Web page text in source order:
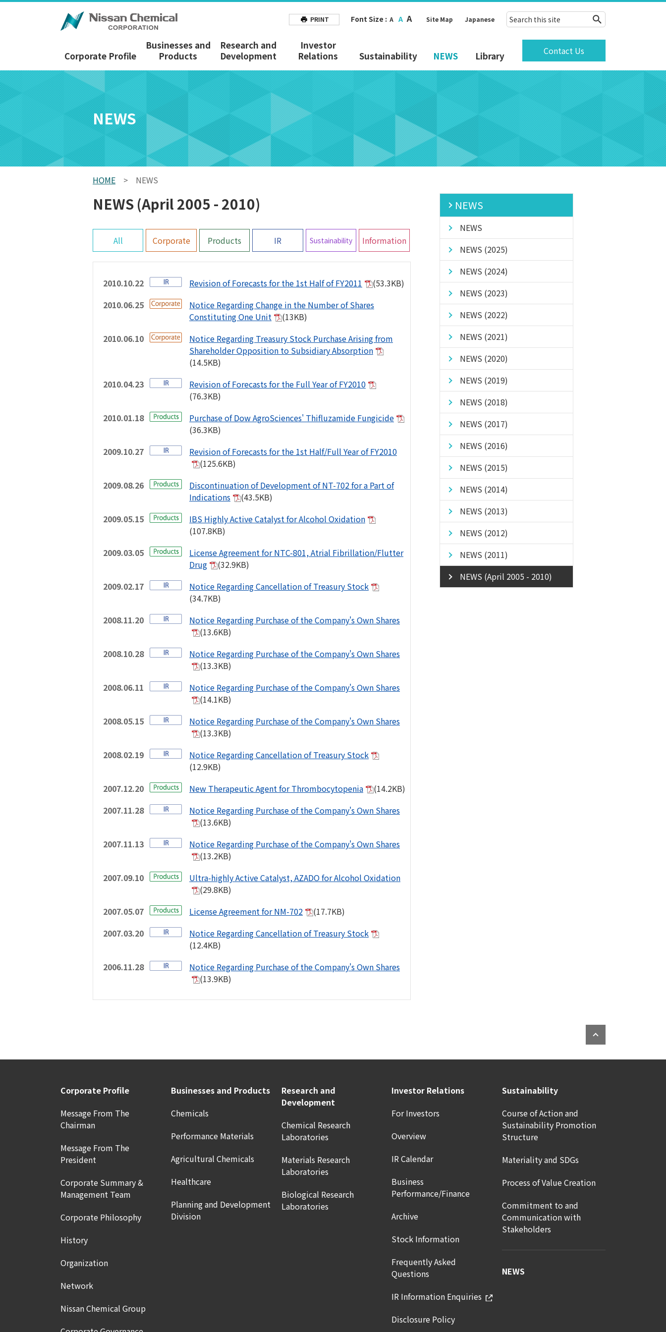
PRINT Font Size : A A A Site Map Japanese
Corporate Profile
Businesses and
Products
Research and
Development
Investor
Relations
Sustainability NEWS Library Contact Us
NEWS
HOME > NEWS
NEWS (April 2005 - 2010)
All Corporate Products IR Sustainability Information
2010.10.22 Revision of Forecasts for the 1st Half of FY2011
(53.3KB)
2010.06.25
Notice Regarding Change in the Number of Shares
Constituting One Unit
(13KB)
2010.06.10
Notice Regarding Treasury Stock Purchase Arising from
Shareholder Opposition to Subsidiary Absorption
(14.5KB)
2010.04.23
Revision of Forecasts for the Full Year of FY2010
(76.3KB)
2010.01.18
Purchase of Dow AgroSciences' Thifluzamide Fungicide
(36.3KB)
2009.10.27
Revision of Forecasts for the 1st Half/Full Year of FY2010
(125.6KB)
2009.08.26
Discontinuation of Development of NT-702 for a Part of
Indications
(43.5KB)
2009.05.15
IBS Highly Active Catalyst for Alcohol Oxidation
(107.8KB)
2009.03.05
License Agreement for NTC-801, Atrial Fibrillation/Flutter
Drug
(32.9KB)
2009.02.17
Notice Regarding Cancellation of Treasury Stock
(34.7KB)
2008.11.20
Notice Regarding Purchase of the Company's Own Shares
(13.6KB)
2008.10.28
Notice Regarding Purchase of the Company's Own Shares
(13.3KB)
2008.06.11
Notice Regarding Purchase of the Company's Own Shares
(14.1KB)
2008.05.15
Notice Regarding Purchase of the Company's Own Shares
(13.3KB)
2008.02.19
Notice Regarding Cancellation of Treasury Stock
(12.9KB)
2007.12.20
New Therapeutic Agent for Thrombocytopenia
(14.2KB)
2007.11.28
Notice Regarding Purchase of the Company's Own Shares
(13.6KB)
2007.11.13
Notice Regarding Purchase of the Company's Own Shares
(13.2KB)
2007.09.10
Ultra-highly Active Catalyst, AZADO for Alcohol Oxidation
(29.8KB)
2007.05.07
License Agreement for NM-702
(17.7KB)
2007.03.20
Notice Regarding Cancellation of Treasury Stock
(12.4KB)
2006.11.28
Notice Regarding Purchase of the Company's Own Shares
(13.9KB)
NEWS
NEWS
NEWS (2025)
NEWS (2024)
NEWS (2023)
NEWS (2022)
NEWS (2021)
NEWS (2020)
NEWS (2019)
NEWS (2018)
NEWS (2017)
NEWS (2016)
NEWS (2015)
NEWS (2014)
NEWS (2013)
NEWS (2012)
NEWS (2011)
NEWS (April 2005 - 2010)
Corporate Profile
Message From The
Chairman
Message From The
President
Corporate Summary &
Management Team
Corporate Philosophy
History
Organization
Network
Nissan Chemical Group
Businesses and Products
Chemicals
Performance Materials
Agricultural Chemicals
Healthcare
Planning and Development
Division
Research and
Development
Chemical Research
Laboratories
Materials Research
Laboratories
Biological Research
Laboratories
Investor Relations
For Investors
Overview
IR Calendar
Business
Performance/Finance
Archive
Stock Information
Frequently Asked
Questions
IR Information Enquiries
Disclosure Policy
Sustainability
Course of Action and
Sustainability Promotion
Structure
Materiality and SDGs
Process of Value Creation
Commitment to and
Communication with
Stakeholders
NEWS